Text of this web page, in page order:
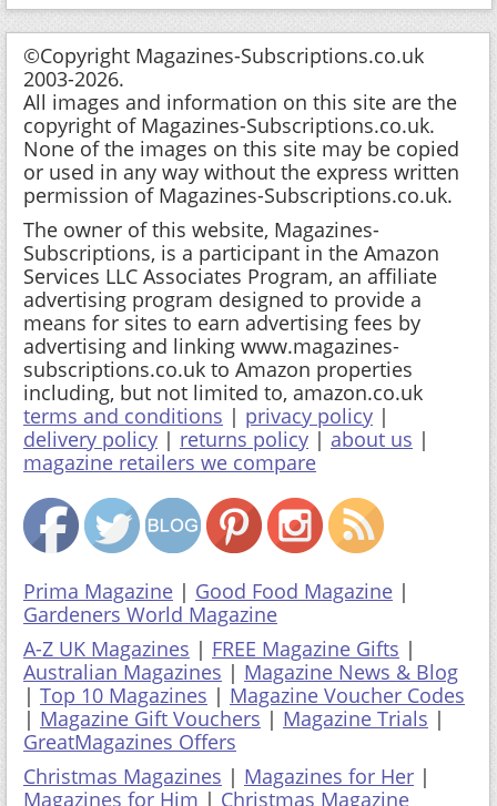
©Copyright Magazines-Subscriptions.co.uk
2003-2026.
All images and information on this site are the
copyright of Magazines-Subscriptions.co.uk.
None of the images on this site may be copied
or used in any way without the express written
permission of Magazines-Subscriptions.co.uk.
The owner of this website, Magazines-
Subscriptions, is a participant in the Amazon
Services LLC Associates Program, an affiliate
advertising program designed to provide a
means for sites to earn advertising fees by
advertising and linking www.magazines-
subscriptions.co.uk to Amazon properties
including, but not limited to, amazon.co.uk
terms and conditions | privacy policy |
delivery policy | returns policy | about us |
magazine retailers we compare
Prima Magazine | Good Food Magazine |
Gardeners World Magazine
A-Z UK Magazines | FREE Magazine Gifts |
Australian Magazines | Magazine News & Blog
| Top 10 Magazines | Magazine Voucher Codes
| Magazine Gift Vouchers | Magazine Trials |
GreatMagazines Offers
Christmas Magazines | Magazines for Her |
Magazines for Him | Christmas Magazine